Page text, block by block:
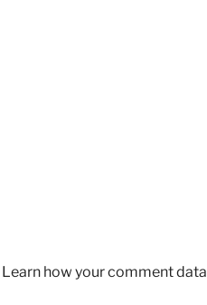
Learn how your comment data